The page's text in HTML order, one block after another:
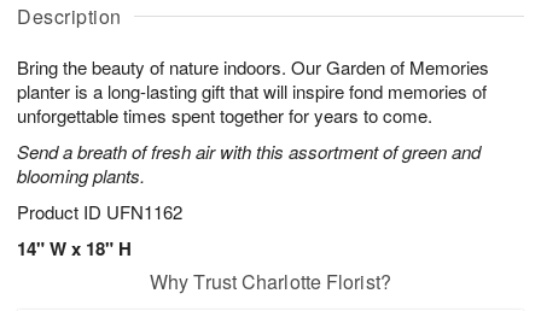
Description
Bring the beauty of nature indoors. Our Garden of Memories
planter is a long-lasting gift that will inspire fond memories of
unforgettable times spent together for years to come.
Send a breath of fresh air with this assortment of green and
blooming plants.
Product ID UFN1162
14" W x 18" H
u
6
g
g
t
s
Why Trust Charlotte Florist?